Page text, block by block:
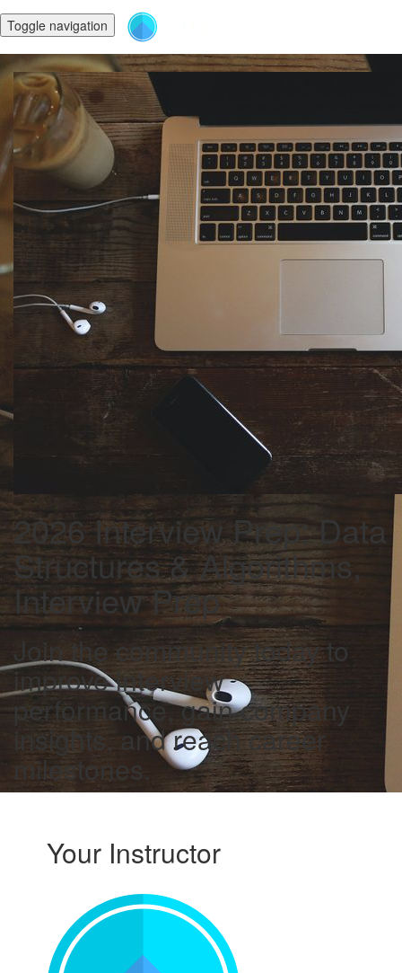
Toggle navigation
2026 Interview Prep: Data
Structures & Algorithms,
Interview Prep
Join the community today to
improve interview
performance, gain company
insights, and reach career
milestones.
Your Instructor